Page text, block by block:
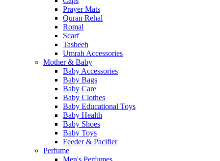
Prayer Mats
Quran Rehal
Romal
Scarf
Tasbeeh
Umrah Accessories
Mother & Baby
Baby Accessories
Baby Bags
Baby Care
Baby Clothes
Baby Educational Toys
Baby Health
Baby Shoes
Baby Toys
Feeder & Pacifier
Perfume
Men's Perfumes